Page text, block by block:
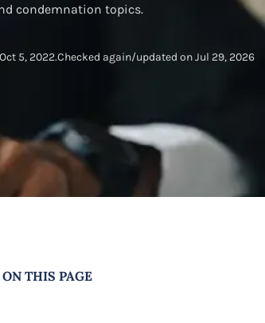
condemnation topics.
5, 2022.Checked again/updated on Jul 29, 2026
ON THIS PAGE